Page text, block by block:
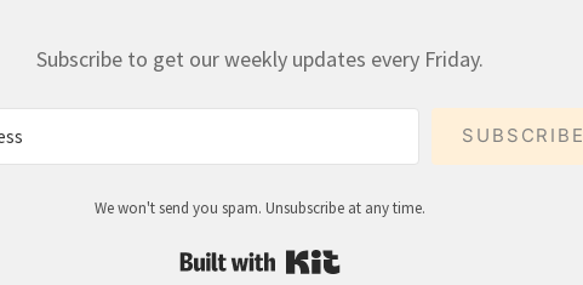
Subscribe to get our weekly updates every Friday.
SUBSCRIBE
We won't send you spam. Unsubscribe at any time.